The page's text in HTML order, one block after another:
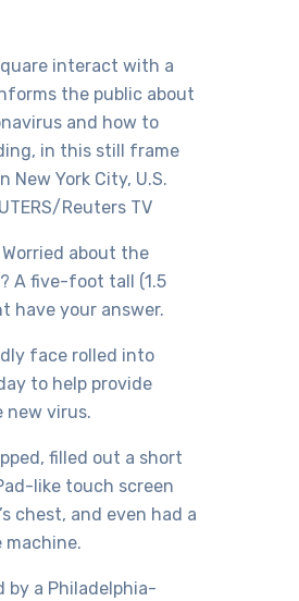
interact with a
the public about
and how to
in this still frame
New York City, U.S.
Reuters TV
Worried about the
A five-foot tall (1.5
have your answer.
face rolled into
to help provide
virus.
filled out a short
like touch screen
chest, and even had a
by a Philadelphia-